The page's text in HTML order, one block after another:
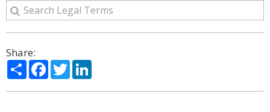
Share:
ShareFacebook
Twitter